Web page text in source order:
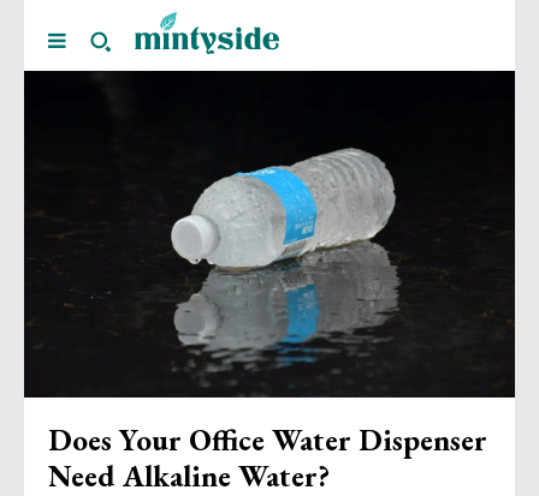
Does Your Office Water Dispenser
Need Alkaline Water?